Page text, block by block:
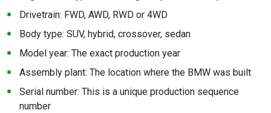
Drivetrain: FWD, AWD, RWD or 4WD
Body type: SUV, hybrid, crossover, sedan
Model year: The exact production year
Assembly plant: The location where the BMW was built
Serial number: This is a unique production sequence
number